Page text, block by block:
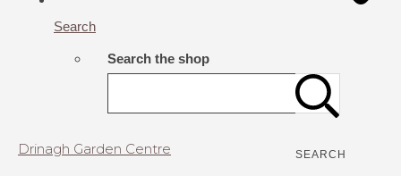
Search
Search the shop
SEARCH
Drinagh Garden Centre